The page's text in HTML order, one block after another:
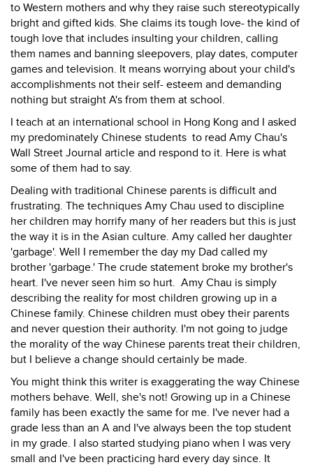
to Western mothers and why they raise such stereotypically
bright and gifted kids. She claims its tough love- the kind of
tough love that includes insulting your children, calling
them names and banning sleepovers, play dates, computer
games and television. It means worrying about your child's
accomplishments not their self- esteem and demanding
nothing but straight A's from them at school.
I teach at an international school in Hong Kong and I asked
my predominately Chinese students to read Amy Chau's
Wall Street Journal article and respond to it. Here is what
some of them had to say.
Dealing with traditional Chinese parents is difficult and
frustrating. The techniques Amy Chau used to discipline
her children may horrify many of her readers but this is just
the way it is in the Asian culture. Amy called her daughter
'garbage'. Well I remember the day my Dad called my
brother 'garbage.' The crude statement broke my brother's
heart. I've never seen him so hurt. Amy Chau is simply
describing the reality for most children growing up in a
Chinese family. Chinese children must obey their parents
and never question their authority. I'm not going to judge
the morality of the way Chinese parents treat their children,
but I believe a change should certainly be made.
You might think this writer is exaggerating the way Chinese
mothers behave. Well, she's not! Growing up in a Chinese
family has been exactly the same for me. I've never had a
grade less than an A and I've always been the top student
in my grade. I also started studying piano when I was very
small and I've been practicing hard every day since. It